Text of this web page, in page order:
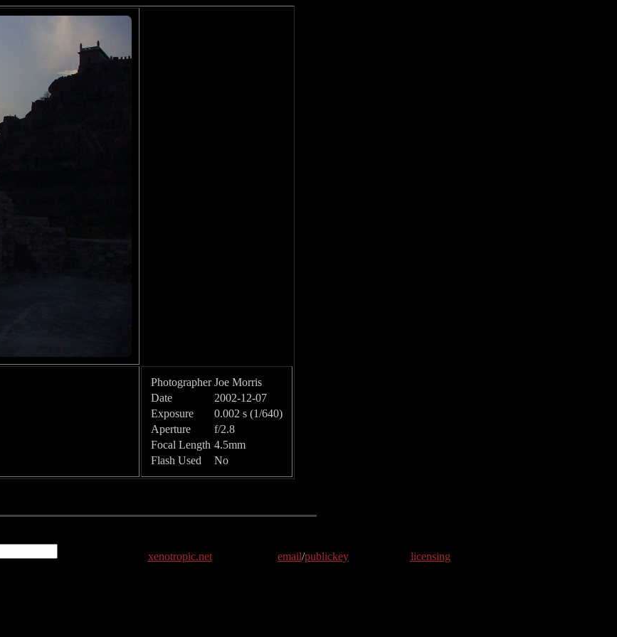
Photographer Joe Morris
Date
2002-12-07
Exposure
0.002 s (1/640)
Aperture
f/2.8
Focal Length 4.5mm
Flash Used
No
xenotropic.net email/publickey licensing